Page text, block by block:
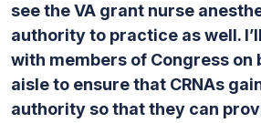
see the VA grant nurse
authority to practice as well.
with members of Congress on
aisle to ensure that CRNAs
authority so that they can